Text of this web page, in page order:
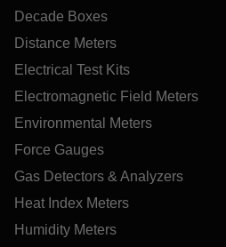
Decade Boxes
Distance Meters
Electrical Test Kits
Electromagnetic Field Meters
Environmental Meters
Force Gauges
Gas Detectors & Analyzers
Heat Index Meters
Humidity Meters